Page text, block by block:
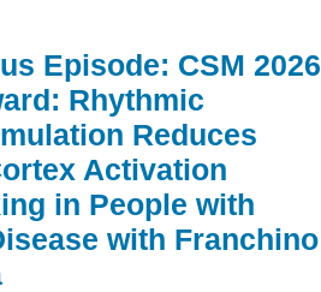
Episode: CSM 2026
Rhythmic
Reduces
Activation
in People with
with Franchino